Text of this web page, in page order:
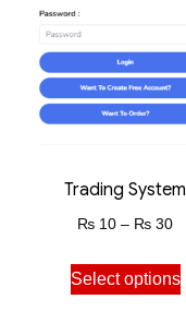
Trading System
₨ 10 – ₨ 30
Select options